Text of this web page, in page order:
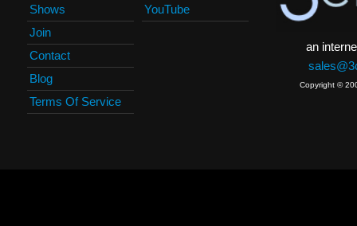
Shows
Join
Contact
Blog
Terms Of Service
YouTube
an
Copyright ©